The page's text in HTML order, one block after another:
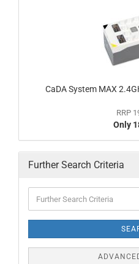
CaDA System MAX
RRP
Only
Further Search Criteria